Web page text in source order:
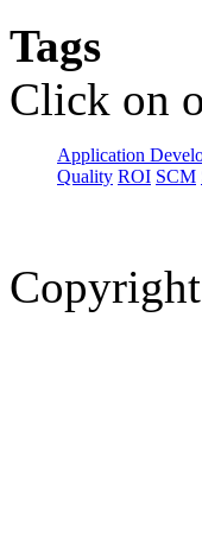
Tags
Click on
Application
Quality ROI SCM